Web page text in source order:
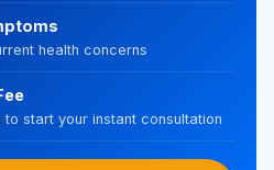
health concerns
to start your instant consultation